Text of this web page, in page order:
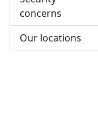
concerns
Our locations